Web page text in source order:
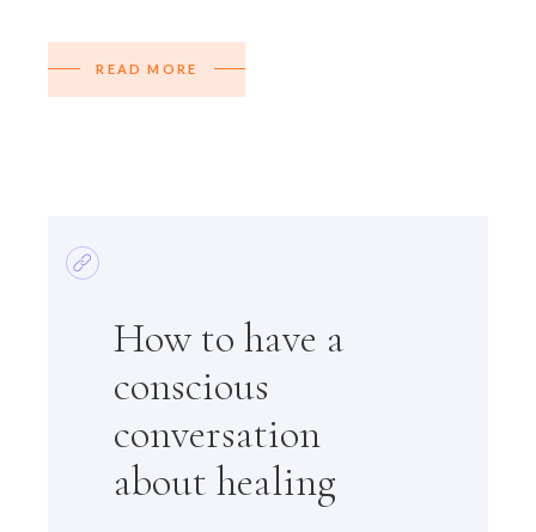
READ MORE
How to have a
conscious
conversation
about healing